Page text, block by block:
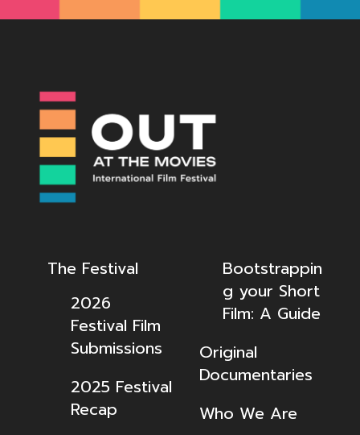
The Festival
2026
Festival Film
Submissions
2025 Festival
Recap
Bootstrappin
g your Short
Film: A Guide
Original
Documentaries
Who We Are